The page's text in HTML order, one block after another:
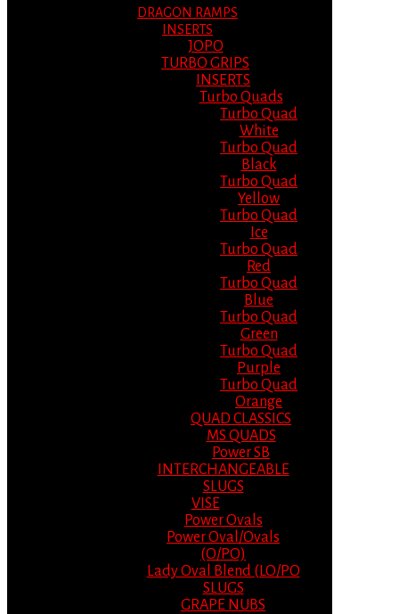
DRAGON RAMPS
INSERTS
JOPO
TURBO GRIPS
INSERTS
Turbo Quads
Turbo Quad
White
Turbo Quad
Black
Turbo Quad
Yellow
Turbo Quad
Ice
Turbo Quad
Red
Turbo Quad
Blue
Turbo Quad
Green
Turbo Quad
Purple
Turbo Quad
Orange
QUAD CLASSICS
MS QUADS
Power SB
INTERCHANGEABLE
SLUGS
VISE
Power Ovals
Power Oval/Ovals
(O/PO)
Lady Oval Blend (LO/PO
SLUGS
GRAPE NUBS